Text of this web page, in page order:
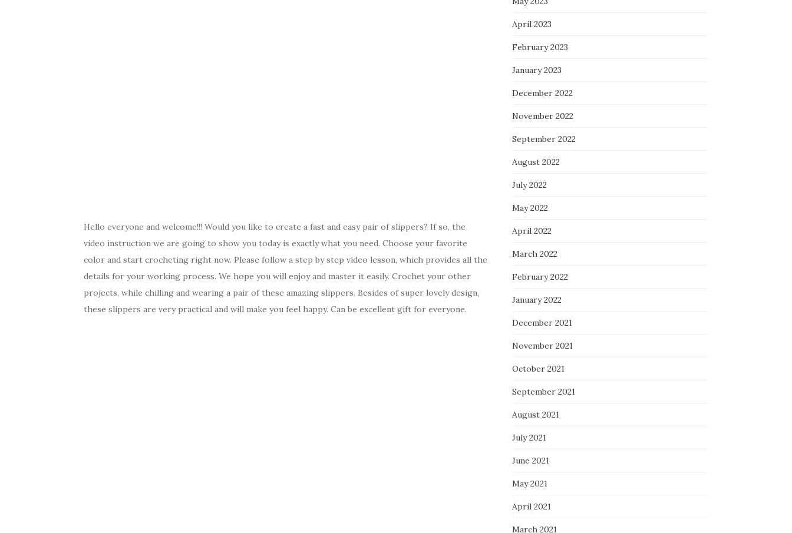
Hello everyone and welcome!!! Would you like to create a fast and easy pair of slippers? If so, the
video instruction we are going to show you today is exactly what you need. Choose your favorite
color and start crocheting right now. Please follow a step by step video lesson, which provides all the
details for your working process. We hope you will enjoy and master it easily. Crochet your other
projects, while chilling and wearing a pair of these amazing slippers. Besides of super lovely design,
these slippers are very practical and will make you feel happy. Can be excellent gift for everyone.
April 2023
February 2023
January 2023
December 2022
November 2022
September 2022
August 2022
July 2022
May 2022
April 2022
March 2022
February 2022
January 2022
December 2021
November 2021
October 2021
September 2021
August 2021
July 2021
June 2021
May 2021
April 2021
March 2021